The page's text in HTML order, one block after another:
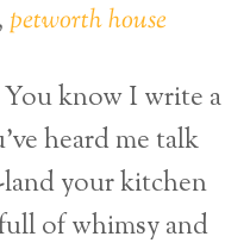
,petworth house
know I write a
heard me talk
your kitchen
of whimsy and